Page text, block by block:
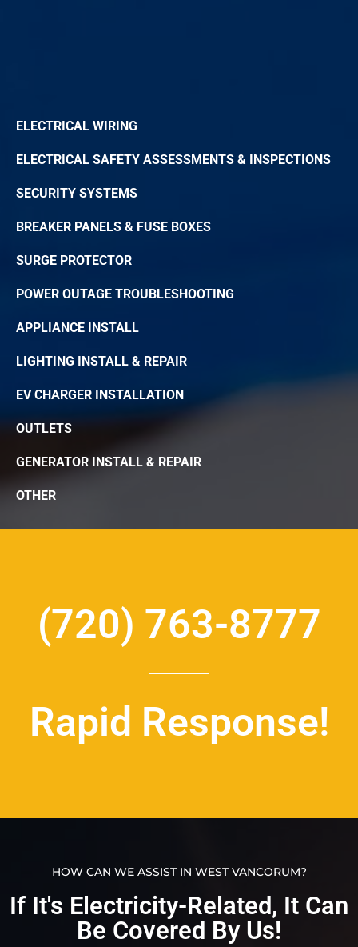
ELECTRICAL WIRING
ELECTRICAL SAFETY ASSESSMENTS & INSPECTIONS
SECURITY SYSTEMS
BREAKER PANELS & FUSE BOXES
SURGE PROTECTOR
POWER OUTAGE TROUBLESHOOTING
APPLIANCE INSTALL
LIGHTING INSTALL & REPAIR
EV CHARGER INSTALLATION
OUTLETS
GENERATOR INSTALL & REPAIR
OTHER
(720) 763-8777
Rapid Response!
HOW CAN WE ASSIST IN WEST VANCORUM?
If It's Electricity-Related, It Can
Be Covered By Us!​​